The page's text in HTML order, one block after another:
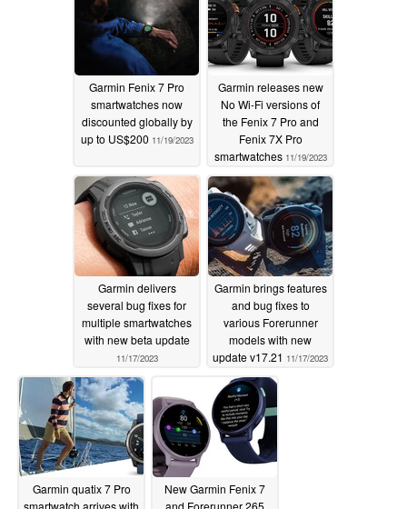
Garmin Fenix 7 Pro
smartwatches now
discounted globally by
up to US$200 11/19/2023
Garmin releases new
No Wi-Fi versions of
the Fenix 7 Pro and
Fenix 7X Pro
smartwatches 11/19/2023
Garmin delivers
several bug fixes for
multiple smartwatches
with new beta update
11/17/2023
Garmin brings features
and bug fixes to
various Forerunner
models with new
update v17.21 11/17/2023
Garmin quatix 7 Pro
smartwatch arrives with
New Garmin Fenix 7
and Forerunner 265